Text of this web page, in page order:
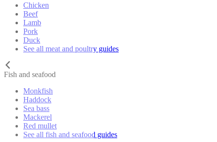
Chicken
Beef
Lamb
Pork
Duck
See all meat and poultry guides
Fish and seafood
Monkfish
Haddock
Sea bass
Mackerel
Red mullet
See all fish and seafood guides